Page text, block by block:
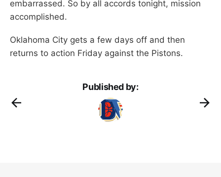
embarrassed. So by all accords tonight, mission
accomplished.
Oklahoma City gets a few days off and then
returns to action Friday against the Pistons.
Published by: